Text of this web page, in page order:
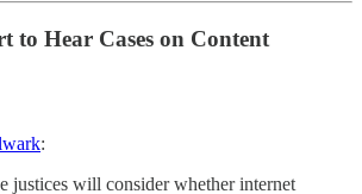
to Hear Cases on Content
:
justices will consider whether internet